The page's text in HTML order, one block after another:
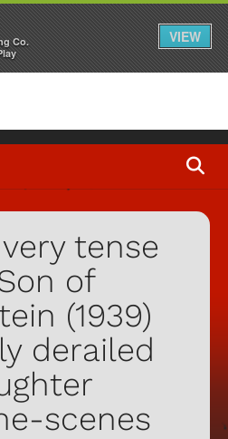
tense
of
(1939)
derailed
scenes
Co.
VIEW